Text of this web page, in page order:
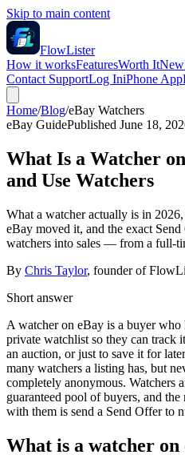
Skip to main content
FlowLister
How it worksFeaturesWorth ItNew
Contact SupportLog IniPhone App
Home/Blog/eBay Watchers
eBay GuidePublished June 18,
What Is a Watcher
and Use Watchers
What a watcher actually is in
eBay moved it, and the exact
watchers into sales — from a full-
By Chris Taylor, founder of
Short answer
A watcher on eBay is a buyer
private watchlist so they can track
an auction, or just to save it for
many watchers a listing has, but
completely anonymous. Watchers
guaranteed pool of buyers, and
with them is send a Send Offer to
What is a watcher on